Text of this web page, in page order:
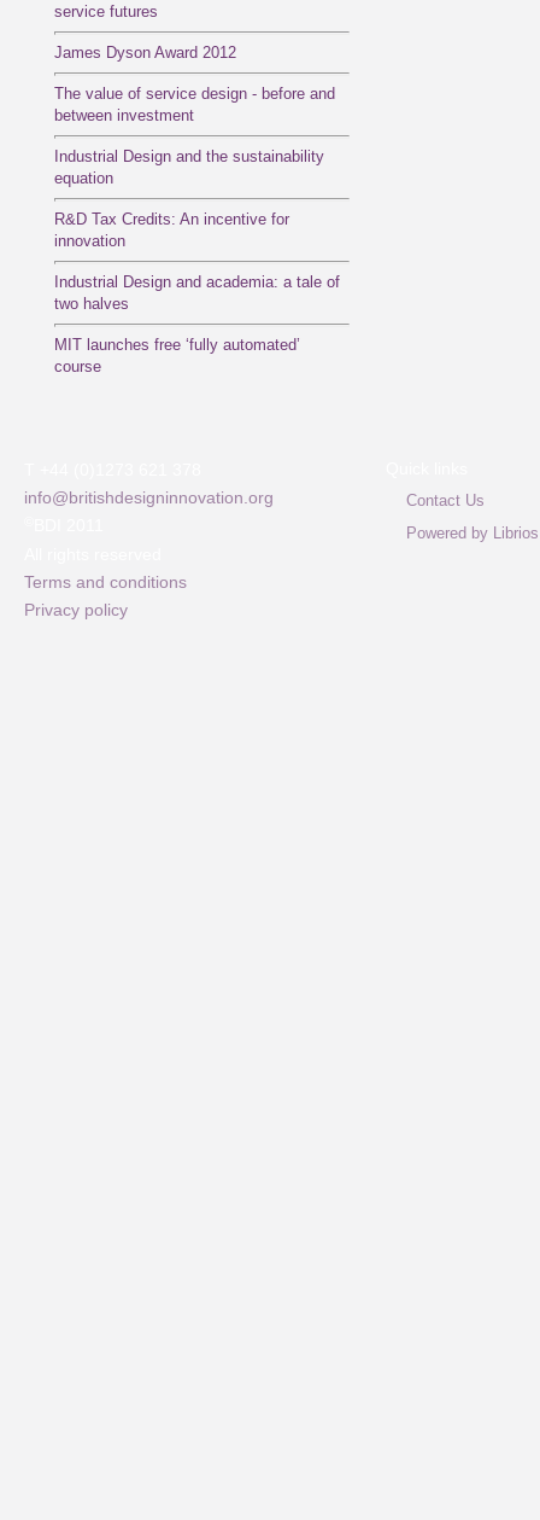
service futures
James Dyson Award 2012
The value of service design - before and
between investment
Industrial Design and the sustainability
equation
R&D Tax Credits: An incentive for
innovation
Industrial Design and academia: a tale of
two halves
MIT launches free ‘fully automated’
course
info@britishdesigninnovation.org
Terms and conditions
Privacy policy
Contact Us
Powered by Librios